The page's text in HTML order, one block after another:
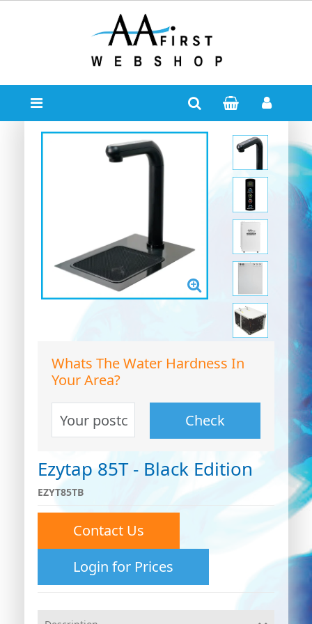
Whats The Water Hardness In
Your Area?
Check
0
Ezytap 85T - Black Edition
EZYT85TB
Contact Us
Login for Prices